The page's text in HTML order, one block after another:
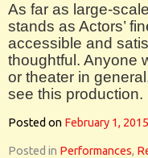
As far as large-
stands as Actors’
accessible and
thoughtful. Anyone
or theater in
see this production.
Posted on February 1, 2015
Posted in Performances,